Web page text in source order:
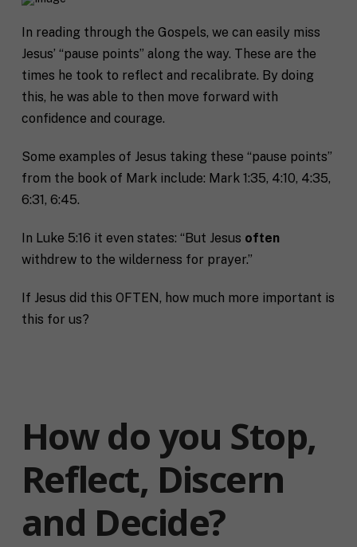
In reading through the Gospels, we can easily miss
Jesus’ “pause points” along the way. These are the
times he took to reflect and recalibrate. By doing
this, he was able to then move forward with
confidence and courage.
Some examples of Jesus taking these “pause points”
from the book of Mark include: Mark 1:35, 4:10, 4:35,
6:31, 6:45.
In Luke 5:16 it even states: “But Jesus often
withdrew to the wilderness for prayer.”
If Jesus did this OFTEN, how much more important is
this for us?
How do you Stop,
Reflect, Discern
and Decide?